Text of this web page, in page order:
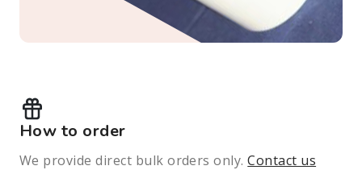
How to order
We provide direct bulk orders only.Contact us